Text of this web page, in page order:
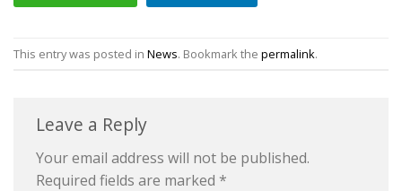
This entry was posted in News. Bookmark the permalink.
Leave a Reply
Your email address will not be published.
Required fields are marked *